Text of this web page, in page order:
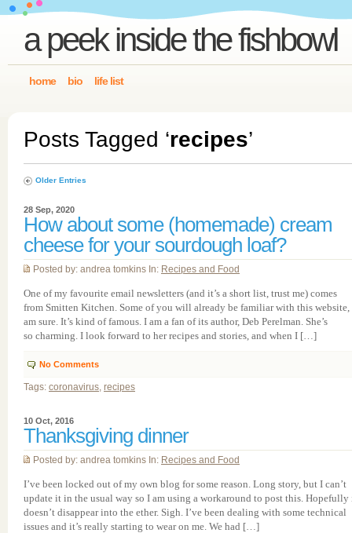
a peek inside the fishbowl
home bio life list
Posts Tagged ‘recipes’
Older Entries
28 Sep, 2020
How about some (homemade) cream
cheese for your sourdough loaf?
Posted by: andrea tomkins In: Recipes and Food
One of my favourite email newsletters (and it’s a short list, trust me) comes
from Smitten Kitchen. Some of you will already be familiar with this website,
am sure. It’s kind of famous. I am a fan of its author, Deb Perelman. She’s
so charming. I look forward to her recipes and stories, and when I […]
No Comments
Tags: coronavirus, recipes
10 Oct, 2016
Thanksgiving dinner
Posted by: andrea tomkins In: Recipes and Food
I’ve been locked out of my own blog for some reason. Long story, but I can’t
update it in the usual way so I am using a workaround to post this. Hopefully
doesn’t disappear into the ether. Sigh. I’ve been dealing with some technical
issues and it’s really starting to wear on me. We had […]